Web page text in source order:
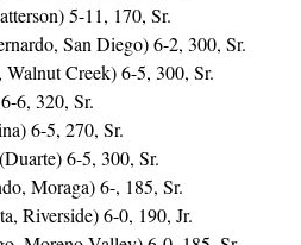
5-11, 170, Sr.
San Diego) 6-2, 300, Sr.
Creek) 6-5, 300, Sr.
6, 320, Sr.
6-5, 270, Sr.
6-5, 300, Sr.
Moraga) 6-, 185, Sr.
Riverside) 6-0, 190, Jr.